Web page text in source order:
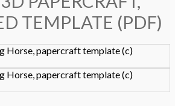
TEMPLATE (PDF)